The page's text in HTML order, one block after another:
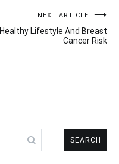
NEXT ARTICLE
Healthy Lifestyle And Breast
Cancer Risk